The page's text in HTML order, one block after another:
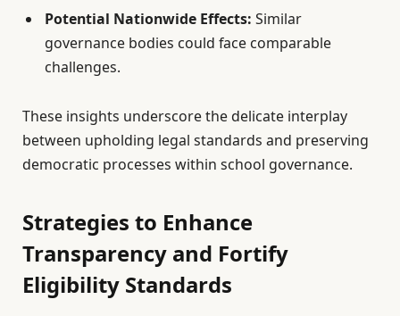
Potential Nationwide Effects: Similar
governance bodies could face comparable
challenges.
These insights underscore the delicate interplay
between upholding legal standards and preserving
democratic processes within school governance.
Strategies to Enhance
Transparency and Fortify
Eligibility Standards